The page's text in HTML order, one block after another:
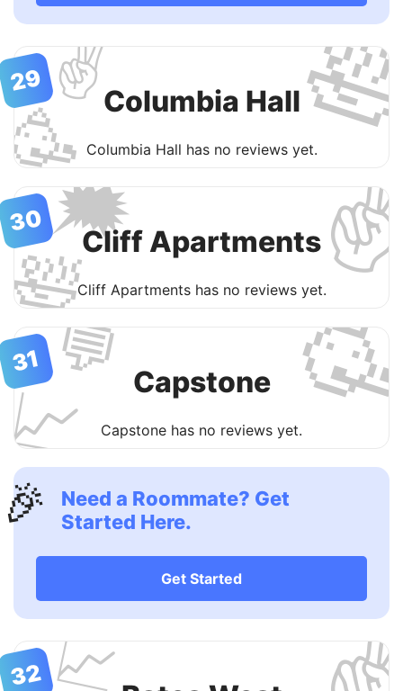
✌️
🥳 Columbia Hall
Columbia Hall has no reviews yet.
29
🗯
🛀Cliff Apartments
Cliff Apartments has no reviews yet.
30
💬
📈 Capstone
Capstone has no reviews yet.
31
Need a Roommate? Get
Started Here.
Get Started
📈
32